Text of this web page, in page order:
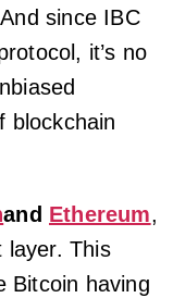
since IBC
it’s no
blockchain
and Ethereum,
layer. This
Bitcoin having